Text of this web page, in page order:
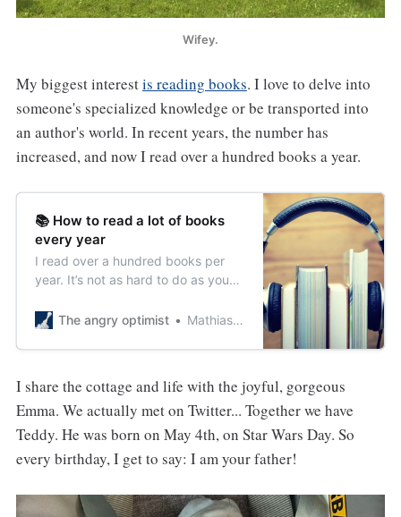
Wifey.
My biggest interestis reading books. I love to delve into
someone's specialized knowledge or be transported into
an author's world. In recent years, the number has
increased, and now I read over a hundred books a year.
📚 How to read a lot of books
every year
I read over a hundred books per
year. It’s not as hard to do as you
increase your reading.
The angry optimist Mathias Sundin
I share the cottage and life with the joyful, gorgeous
Emma. We actually met on Twitter... Together we have
Teddy. He was born on May 4th, on Star Wars Day. So
every birthday, I get to say: I am your father!